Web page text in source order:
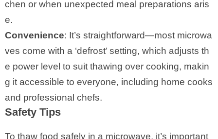
chen or when unexpected meal preparations aris
e.
Convenience: It’s straightforward—most microwa
ves come with a ‘defrost’ setting, which adjusts th
e power level to suit thawing over cooking, makin
g it accessible to everyone, including home cooks
and professional chefs.
Safety Tips
To thaw food safely in a microwave, it’s important